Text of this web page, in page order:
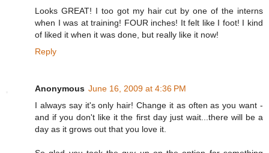
Looks GREAT! I too got my hair cut by one of the interns
when I was at training! FOUR inches! It felt like I foot! I kind
of liked it when it was done, but really like it now!
Reply
Anonymous June 16, 2009 at 4:36 PM
I always say it's only hair! Change it as often as you want -
and if you don't like it the first day just wait...there will be a
day as it grows out that you love it.